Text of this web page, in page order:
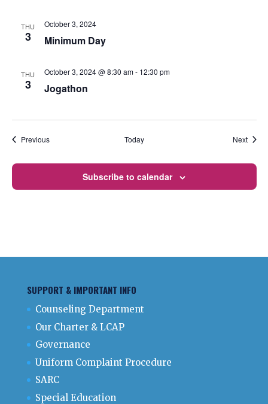
THU
3 Minimum Day
October 3, 2024
THU
3 Jogathon
October 3, 2024 @ 8:30 am- 12:30 pm
PreviousEvents Today Next
Subscribe to calendar
SUPPORT & IMPORTANT INFO
Counseling Department
Our Charter & LCAP
Governance
Uniform Complaint Procedure
SARC
Special Education